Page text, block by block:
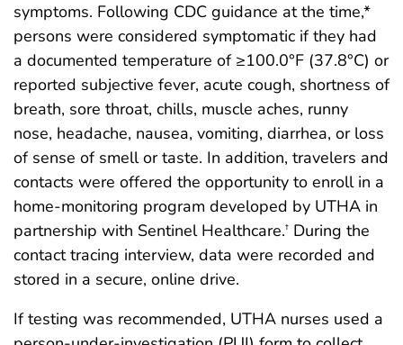
symptoms. Following CDC guidance at the time,*
persons were considered symptomatic if they had
a documented temperature of ≥100.0°F (37.8°C) or
reported subjective fever, acute cough, shortness of
breath, sore throat, chills, muscle aches, runny
nose, headache, nausea, vomiting, diarrhea, or loss
of sense of smell or taste. In addition, travelers and
contacts were offered the opportunity to enroll in a
home-monitoring program developed by UTHA in
partnership with Sentinel Healthcare.† During the
contact tracing interview, data were recorded and
stored in a secure, online drive.
If testing was recommended, UTHA nurses used a